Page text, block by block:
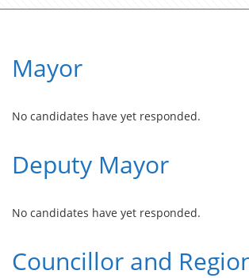
Mayor
No candidates have yet responded.
Deputy Mayor
No candidates have yet responded.
Councillor and